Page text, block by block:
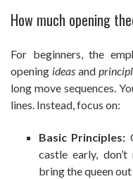
How much opening
For beginners, the
opening ideasand
long move sequences.
lines. Instead, focus on:
Basic Principles:
castle early,
bring the queen